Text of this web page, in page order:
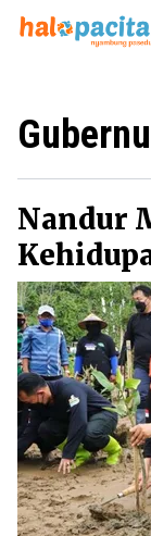
Home
Nandur